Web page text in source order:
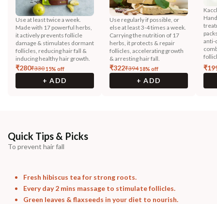
Use at least twice a week.
Made with 17 powerful herbs,
it actively prevents follicle
damage & stimulates dormant
follicles, reducing hair fall &
inducing healthy hair growth.
₹280₹33015% off
+ ADD
Use regularly if possible, or
else at least 3-4 times a week.
Carrying the nutrition of 17
herbs, it protects & repair
follicles, accelerating growth
& arresting hair fall.
₹322₹39418% off
+ ADD
anti-
₹
Quick Tips & Picks
To prevent hair fall
Fresh hibiscus tea for strong roots.
Every day 2 mins massage to stimulate follicles.
Green leaves & flaxseeds in your diet to nourish.